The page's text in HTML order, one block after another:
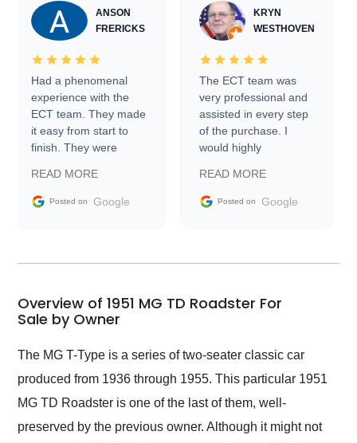
ANSON
FRERICKS
Had a phenomenal
experience with the
ECT team. They made
it easy from start to
finish. They were
information requests
and facilitating
my car shipped to me
busiest shipping
weekend of the year.
Would use them again
and highly recommend
their shipping service
as well.
READ MORE
Posted on Google
KRYN
WESTHOVEN
The ECT team was
very professional and
assisted in every step
of the purchase. I
would highly
Trader to everyone.
READ MORE
Posted on Google
Overview of 1951 MG TD Roadster For
Sale by Owner
The MG T-Type is a series of two-seater classic car
produced from 1936 through 1955. This particular 1951
MG TD Roadster is one of the last of them, well-
preserved by the previous owner. Although it might not